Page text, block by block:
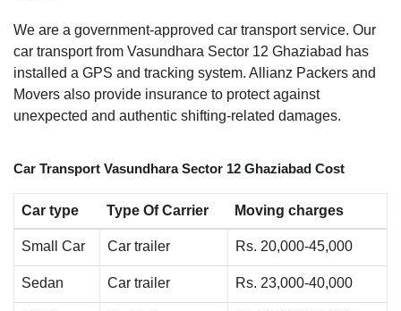
We are a government-approved car transport service. Our
car transport from Vasundhara Sector 12 Ghaziabad has
installed a GPS and tracking system. Allianz Packers and
Movers also provide insurance to protect against
unexpected and authentic shifting-related damages.
Car Transport Vasundhara Sector 12 Ghaziabad Cost
Car type Type Of Carrier Moving charges
Small Car Car trailer Rs. 20,000-45,000
Sedan Car trailer Rs. 23,000-40,000